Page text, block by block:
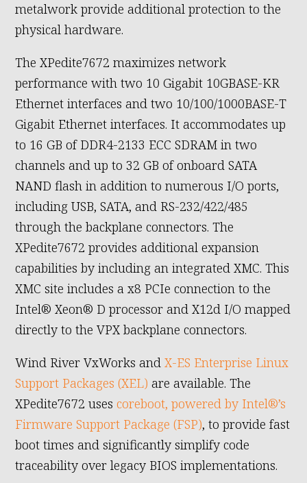
metalwork provide additional protection to the
physical hardware.
The XPedite7672 maximizes network
performance with two 10 Gigabit 10GBASE-KR
Ethernet interfaces and two 10/100/1000BASE-T
Gigabit Ethernet interfaces. It accommodates up
to 16 GB of DDR4-2133 ECC SDRAM in two
channels and up to 32 GB of onboard SATA
NAND flash in addition to numerous I/O ports,
including USB, SATA, and RS-232/422/485
through the backplane connectors. The
XPedite7672 provides additional expansion
capabilities by including an integrated XMC. This
XMC site includes a x8 PCIe connection to the
Intel® Xeon® D processor and X12d I/O mapped
directly to the VPX backplane connectors.
Wind River VxWorks andX-ES Enterprise Linux
Support Packages (XEL) are available. The
XPedite7672 usescoreboot, powered by Intel®’s
Firmware Support Package (FSP), to provide fast
boot times and significantly simplify code
traceability over legacy BIOS implementations.